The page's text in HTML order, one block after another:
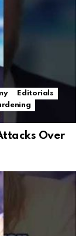
Editorials
Over